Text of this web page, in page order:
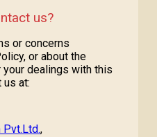
us?
or concerns
or about the
dealings with this
at:
,